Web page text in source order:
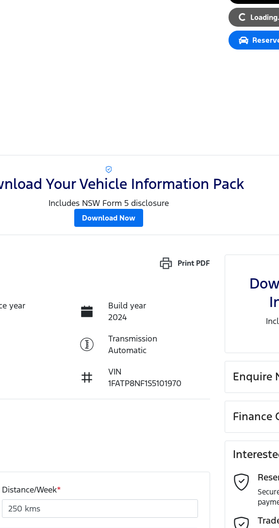
Loading...
Your Vehicle Information Pack
Includes NSW Form 5 disclosure
Download Now
Print PDF
year
Build year
2024
Transmission
Automatic
VIN
1FATP8NF1S5101970
Distance/Week*
Enquire
Email
Mobile
Finance